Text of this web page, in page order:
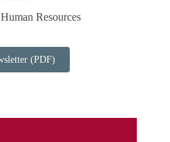
Resources
(PDF)